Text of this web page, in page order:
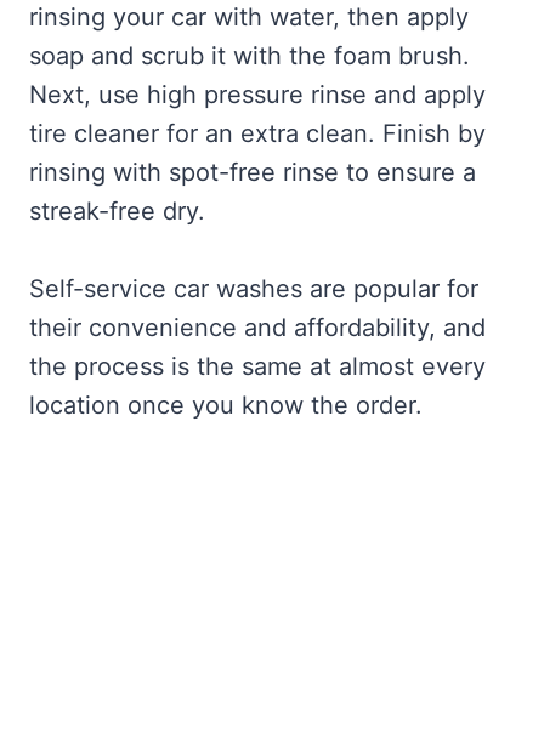
rinsing your car with water, then apply
soap and scrub it with the foam brush.
Next, use high pressure rinse and apply
tire cleaner for an extra clean. Finish by
rinsing with spot-free rinse to ensure a
streak-free dry.
Self-service car washes are popular for
their convenience and affordability, and
the process is the same at almost every
location once you know the order.